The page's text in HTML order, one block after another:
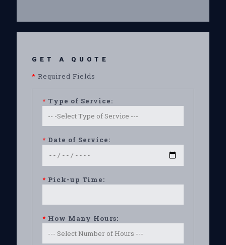
GET A QUOTE
* Required Fields
* Type of Service:
* Date of Service:
* Pick-up Time:
* How Many Hours: